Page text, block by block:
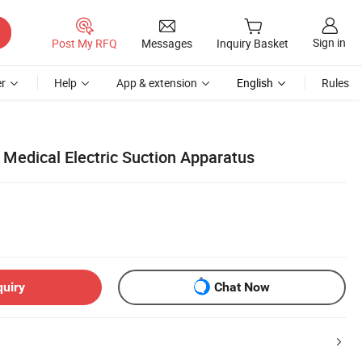
Post My RFQ Messages Inquiry Basket Sign in
Help App & extension English Rules
Electric Suction Apparatus
Chat Now